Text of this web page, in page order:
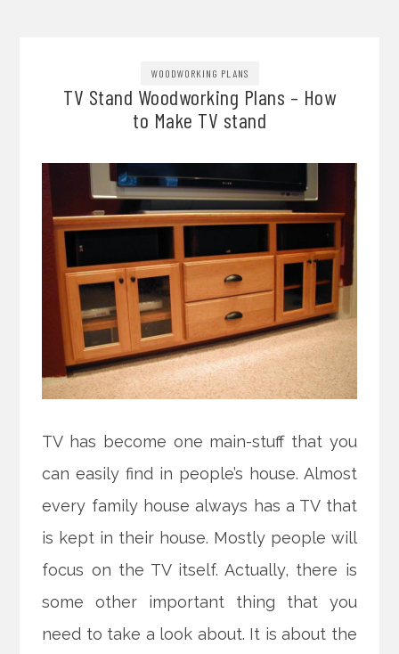
WOODWORKING PLANS
TV Stand Woodworking Plans – How
to Make TV stand
TV has become one main-stuff that you
can easily find in people’s house. Almost
every family house always has a TV that
is kept in their house. Mostly people will
focus on the TV itself. Actually, there is
some other important thing that you
need to take a look about. It is about the